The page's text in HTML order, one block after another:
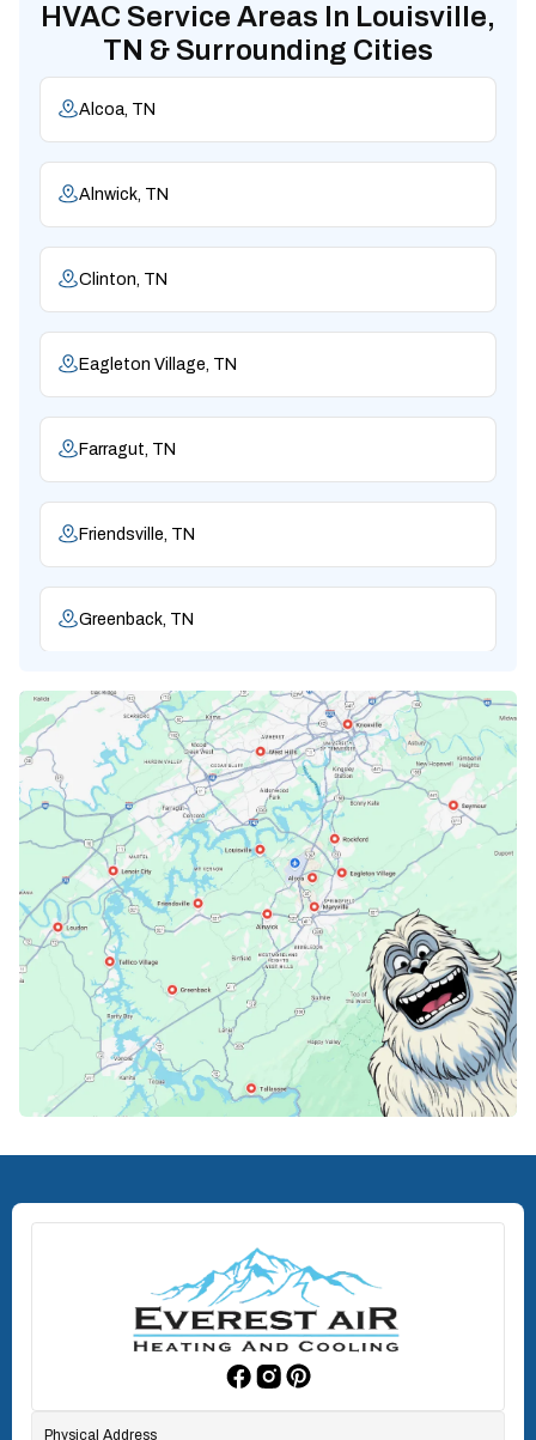
HVAC Service Areas In Louisville,
TN & Surrounding Cities
Alcoa, TN
Alnwick, TN
Clinton, TN
Eagleton Village, TN
Farragut, TN
Friendsville, TN
Greenback, TN
Karns, TN
Knoxville, TN
Lenoir City, TN
Loudon, TN
Lousiville, TN
Oak Ridge, TN
Physical Address